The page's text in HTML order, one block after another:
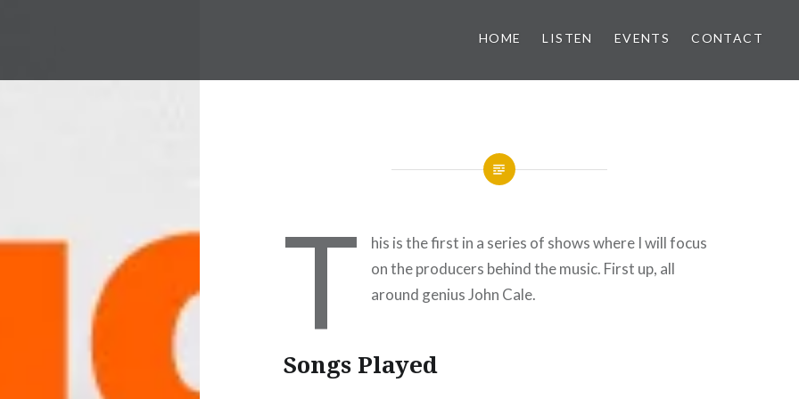
HOME LISTEN EVENTS CONTACT
T
his is the first in a series of shows where I will focus
on the producers behind the music. First up, all
around genius John Cale.
Songs Played